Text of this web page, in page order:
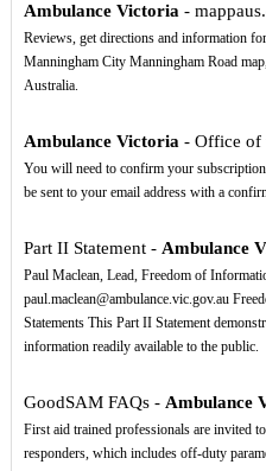
Ambulance Victoria-
Reviews, get directions and information for
Manningham City Manningham Road
Australia.
Ambulance Victoria- Office of
You will need to confirm your
be sent to your email address with a
Part II Statement - Ambulance
Paul Maclean, Lead, Freedom of
paul.maclean@ambulance.vic.gov.au
Statements This Part II Statement
information readily available to the public.
GoodSAM FAQs - Ambulance
First aid trained professionals are invited
responders, which includes off-duty